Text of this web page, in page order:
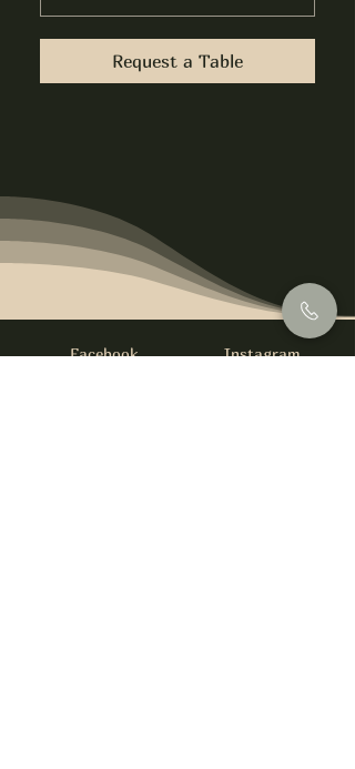
Request a Table
Facebook Instagram